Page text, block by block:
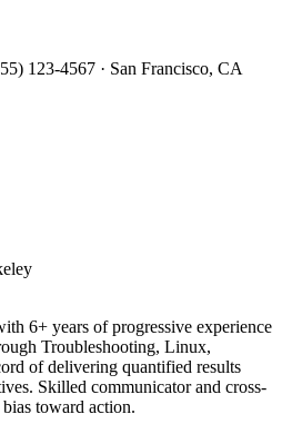
123-4567 · San Francisco, CA
6+ years of progressive experience
Troubleshooting, Linux,
of delivering quantified results
Skilled communicator and cross-
toward action.